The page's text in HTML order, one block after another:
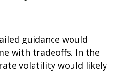
guidance would
with tradeoffs. In the
volatility would likely